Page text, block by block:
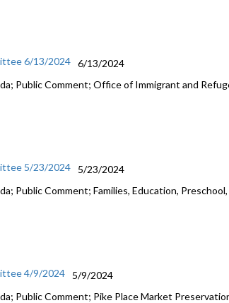
6/13/2024
6/13/2024
Public Comment; Office of Immigrant and
5/23/2024
5/23/2024
Public Comment; Families, Education,
4/9/2024
5/9/2024
Public Comment; Pike Place Market